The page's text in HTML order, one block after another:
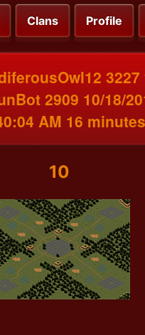
Clans Profile
3227
2909 10/18/
AM 16 minutes
10